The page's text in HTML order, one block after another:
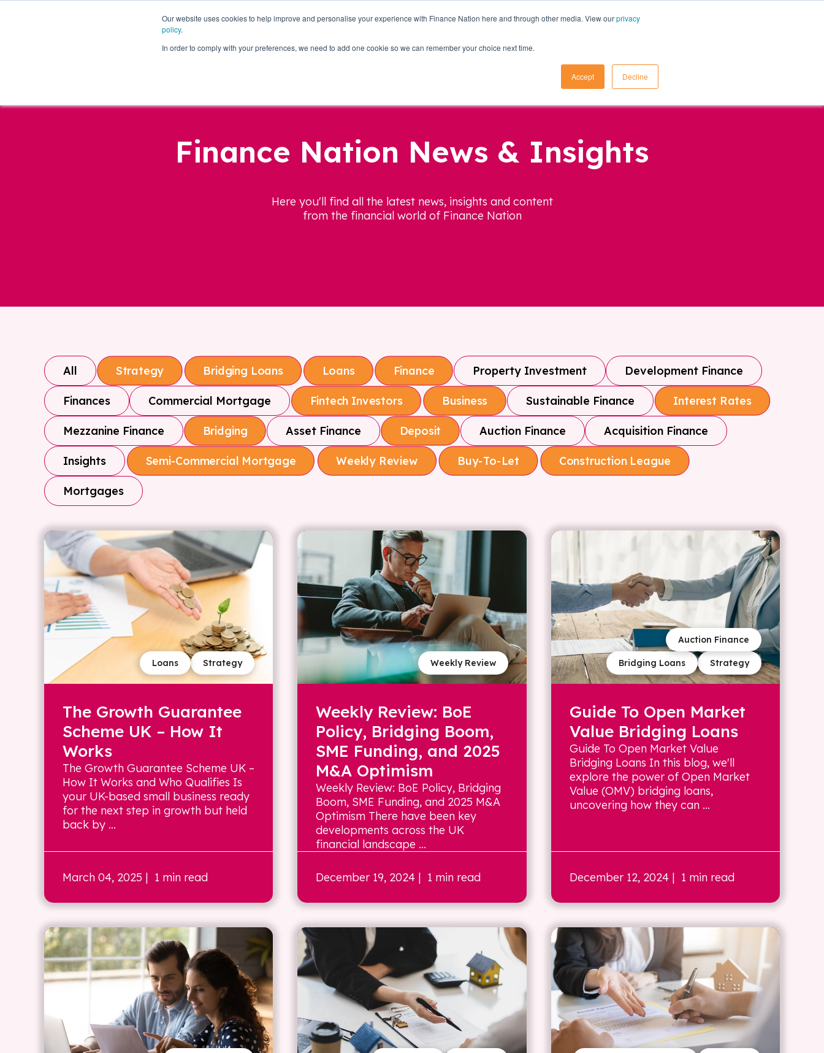
Our website uses cookies to help improve and personalise your experience with Finance Nation here and through other media. View ourprivacy
policy.
In order to comply with your preferences, we need to add one cookie so we can remember your choice next time.
Accept Decline
Business Loans
Finance Nation News & Insights
Here you'll find all the latest news, insights and content
from the financial world of Finance Nation
All Strategy Bridging Loans Loans Finance Property Investment Development Finance
Finances Commercial Mortgage Fintech Investors Business Sustainable Finance Interest Rates
Mezzanine Finance Bridging Asset Finance Deposit Auction Finance Acquisition Finance
Insights Semi-Commercial Mortgage Weekly Review Buy-To-Let Construction League
Mortgages
Strategy
Loans
The Growth Guarantee
Scheme UK – How It
Works
The Growth Guarantee Scheme UK –
How It Works and Who Qualifies Is
your UK-based small business ready
for the next step in growth but held
back by ...
March 04, 2025 | 1 min read
Weekly Review
Weekly Review: BoE
Policy, Bridging Boom,
SME Funding, and 2025
M&A Optimism
Weekly Review: BoE Policy, Bridging
Boom, SME Funding, and 2025 M&A
Optimism There have been key
developments across the UK
financial landscape ...
December 19, 2024 | 1 min read
Strategy
Bridging Loans
Auction Finance
Guide To Open Market
Value Bridging Loans
Guide To Open Market Value
Bridging Loans In this blog, we'll
explore the power of Open Market
Value (OMV) bridging loans,
uncovering how they can ...
December 12, 2024| 1 min read